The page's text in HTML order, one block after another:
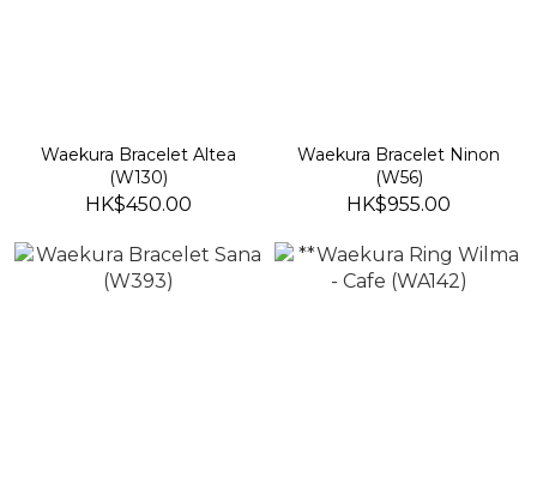
Waekura Bracelet Altea
(W130)
HK$450.00
Waekura Bracelet Ninon
(W56)
HK$955.00